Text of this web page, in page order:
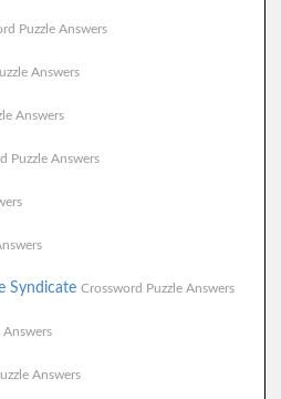
Puzzle Answers
Answers
Answers
Puzzle Answers
Syndicate Crossword Puzzle Answers
Answers
Answers